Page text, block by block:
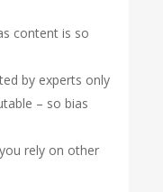
content is so
by experts only
– so bias
rely on other